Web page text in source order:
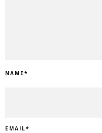
NAME*
EMAIL*